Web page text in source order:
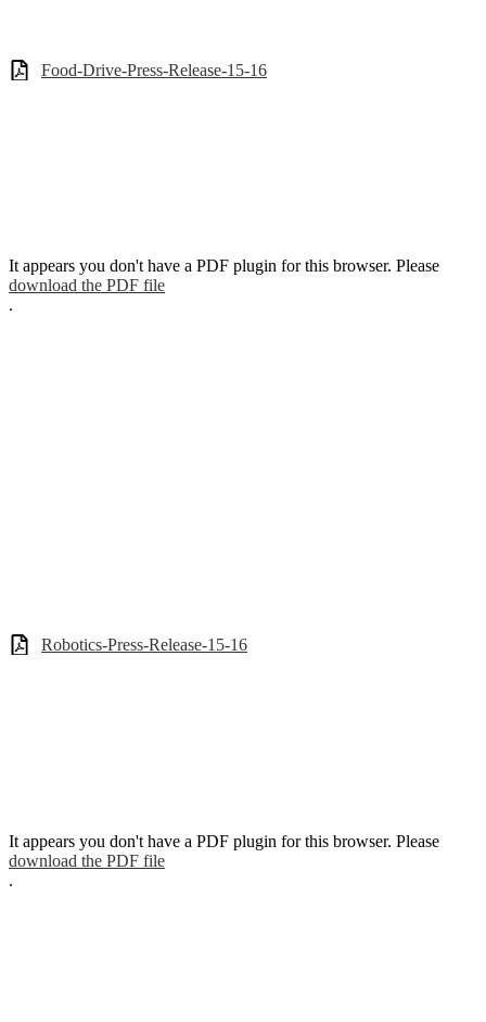
Food-Drive-Press-Release-15-16
It appears you don't have a PDF plugin for this browser. Please
download the PDF file
.
Robotics-Press-Release-15-16
It appears you don't have a PDF plugin for this browser. Please
download the PDF file
.